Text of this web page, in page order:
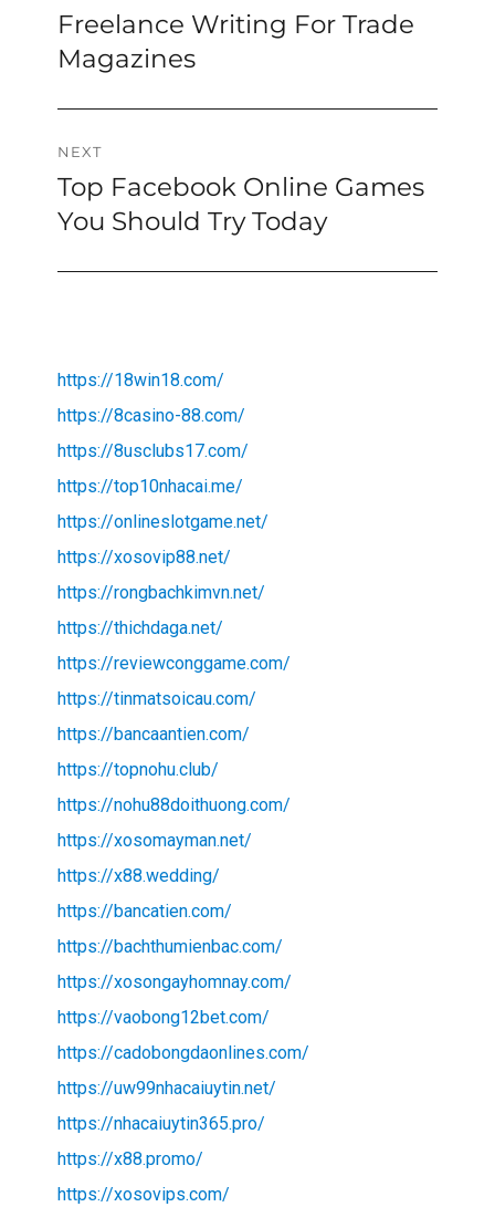
navigation
Previous
post:
Freelance Writing For Trade
Magazines
NEXT
Next
post:
Top Facebook Online Games
You Should Try Today
https://18win18.com/
https://8casino-88.com/
https://8usclubs17.com/
https://top10nhacai.me/
https://onlineslotgame.net/
https://xosovip88.net/
https://rongbachkimvn.net/
https://thichdaga.net/
https://reviewconggame.com/
https://tinmatsoicau.com/
https://bancaantien.com/
https://topnohu.club/
https://nohu88doithuong.com/
https://xosomayman.net/
https://x88.wedding/
https://bancatien.com/
https://bachthumienbac.com/
https://xosongayhomnay.com/
https://vaobong12bet.com/
https://cadobongdaonlines.com/
https://uw99nhacaiuytin.net/
https://nhacaiuytin365.pro/
https://x88.promo/
https://xosovips.com/